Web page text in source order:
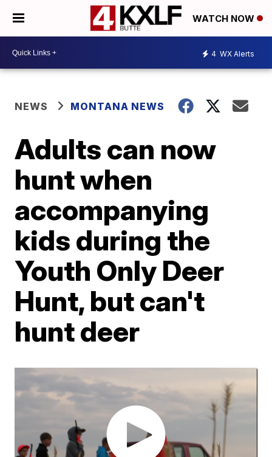
WATCH NOW
4 WX Alerts
NEWS MONTANA NEWS
Adults can now
hunt when
accompanying
kids during the
Youth Only Deer
Hunt, but can't
hunt deer